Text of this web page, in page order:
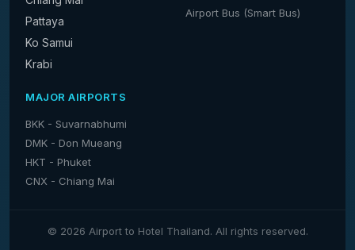
Pattaya
Ko Samui
Krabi
Airport Bus (Smart Bus)
MAJOR AIRPORTS
BKK - Suvarnabhumi
DMK - Don Mueang
HKT - Phuket
CNX - Chiang Mai
© 2026 Airport to Hotel Thailand. All rights reserved.